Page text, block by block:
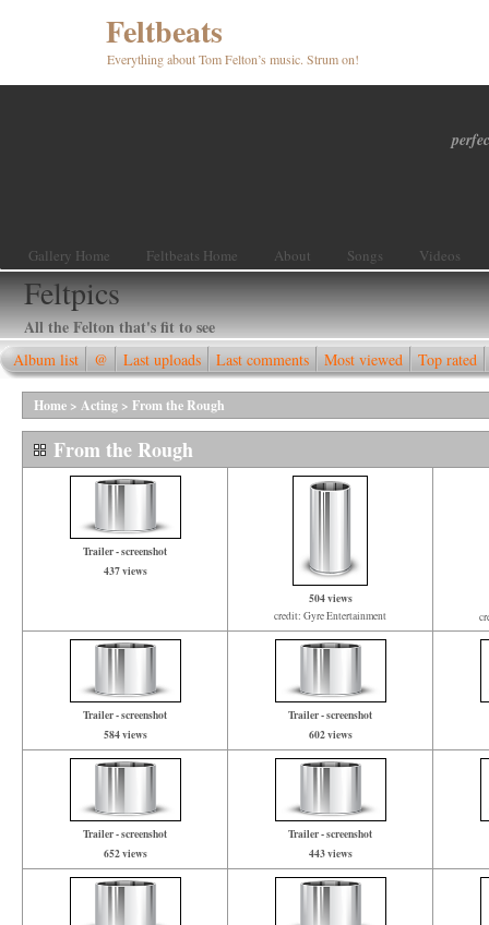
Feltbeats
Everything about Tom Felton’s music. Strum on!
Gallery Home Feltbeats Home About Songs Videos
Feltpics
All the Felton that's fit to see
Album list @ Last uploads Last comments Most viewed Top rated
Home > Acting > From the Rough
From the Rough
Trailer - screenshot
437 views
504 views
credit: Gyre Entertainment
Trailer - screenshot
584 views
Trailer - screenshot
602 views
Trailer - screenshot
652 views
Trailer - screenshot
443 views